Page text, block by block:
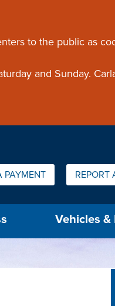
to the public as
and Sunday.
PAYMENT REPORT
Vehicles &